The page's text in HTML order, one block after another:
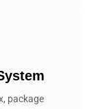
package